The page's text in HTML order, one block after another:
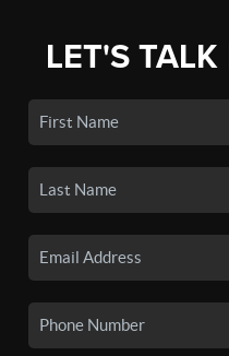
LET'S TALK